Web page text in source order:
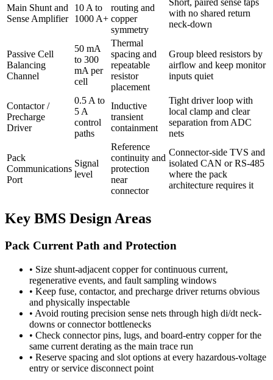
Main Shunt and
Sense Amplifier
10 A to
1000 A+
routing and
copper
symmetry
Short, paired sense taps
with no shared return
neck-down
Passive Cell
Balancing
Channel
50 mA
to 300
mA per
cell
Thermal
spacing and
repeatable
resistor
placement
Group bleed resistors by
airflow and keep monitor
inputs quiet
Contactor /
Precharge
Driver
0.5 A to
5 A
control
paths
Inductive
transient
containment
Tight driver loop with
local clamp and clear
separation from ADC
nets
Pack
Communications
Port
Signal
level
Reference
continuity and
protection
near
connector
Connector-side TVS and
isolated CAN or RS-485
where the pack
architecture requires it
Key BMS Design Areas
Pack Current Path and Protection
• Size shunt-adjacent copper for continuous current,
regenerative events, and fault sampling windows
• Keep fuse, contactor, and precharge driver returns obvious
and physically inspectable
• Avoid routing precision sense nets through high di/dt neck-
downs or connector bottlenecks
• Check connector pins, lugs, and board-entry copper for the
same current derating as the main trace run
• Reserve spacing and slot options at every hazardous-voltage
entry or service disconnect point